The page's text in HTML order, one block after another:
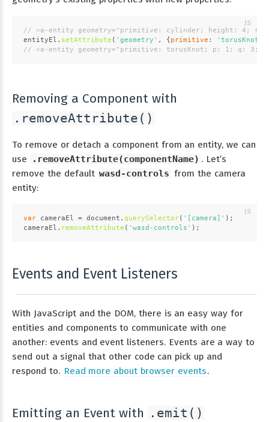
// <a-entity geometry="primitive: cylinder; height: 4;
entityEl. setAttribute ( 'geometry' , {primitive : 'torusKnot'
// <a-entity geometry="primitive: torusKnot; p: 1; q: 3;
Removing a Component with
.removeAttribute()
To remove or detach a component from an entity, we can
use
.removeAttribute(componentName) . Let’s
remove the default wasd-controls from the camera
entity:
var cameraEl = document . querySelector( '[camera]' );
cameraEl. removeAttribute ( 'wasd-controls' );
Events and Event Listeners
With JavaScript and the DOM, there is an easy way for
entities and components to communicate with one
another: events and event listeners. Events are a way to
send out a signal that other code can pick up and
respond to. Read more about browser events.
Emitting an Event with .emit()